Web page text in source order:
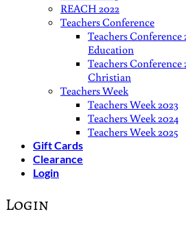
REACH 2022
Teachers Conference
Teachers
Education
Teachers Conference
Christian
Teachers Week
Teachers Week 2023
Teachers Week 2024
Teachers Week 2025
Gift Cards
Clearance
Login
Login